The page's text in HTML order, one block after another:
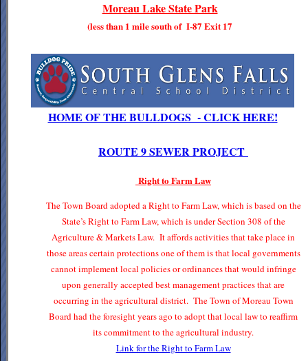
Moreau Lake State Park
(less than 1 mile south of I-87 Exit 17
HOME OF THE BULLDOGS - CLICK HERE!
ROUTE 9 SEWER PROJECT
Right to Farm Law
The Town Board adopted a Right to Farm Law, which is based on the
State’s Right to Farm Law, which is under Section 308 of the
Agriculture & Markets Law. It affords activities that take place in
those areas certain protections one of them is that local governments
cannot implement local policies or ordinances that would infringe
upon generally accepted best management practices that are
occurring in the agricultural district. The Town of Moreau Town
Board had the foresight years ago to adopt that local law to reaffirm
its commitment to the agricultural industry.
Link for the Right to Farm Law